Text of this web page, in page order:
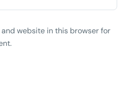
and website in this browser for